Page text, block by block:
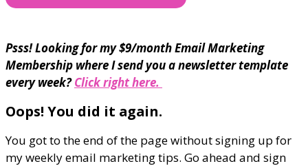
Psss! Looking for my $9/month Email Marketing
Membership where I send you a newsletter template
every week?Click right here.
Oops! You did it again.
You got to the end of the page without signing up for
my weekly email marketing tips. Go ahead and sign